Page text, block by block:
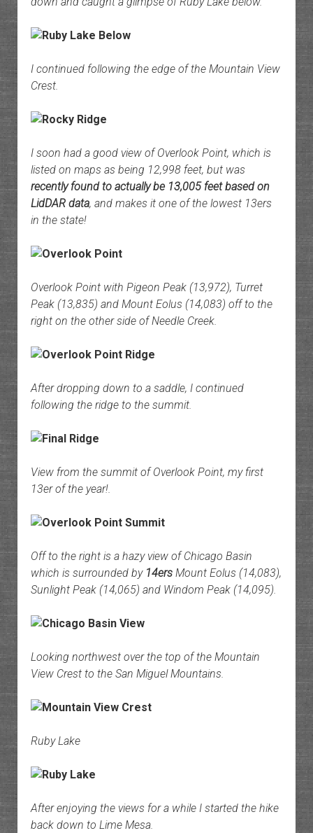
I continued following the edge of the Mountain View
Crest.
I soon had a good view of Overlook Point, which is
listed on maps as being 12,998 feet, but was
recently found to actually be 13,005 feet based on
LidDAR data, and makes it one of the lowest 13ers
in the state!
Overlook Point with Pigeon Peak (13,972), Turret
Peak (13,835) and Mount Eolus (14,083) off to the
right on the other side of Needle Creek.
After dropping down to a saddle, I continued
following the ridge to the summit.
View from the summit of Overlook Point, my first
13er of the year!.
Off to the right is a hazy view of Chicago Basin
which is surrounded by 14ersMount Eolus (14,083),
Sunlight Peak (14,065) and Windom Peak (14,095).
Looking northwest over the top of the Mountain
View Crest to the San Miguel Mountains.
Ruby Lake
After enjoying the views for a while I started the hike
back down to Lime Mesa.